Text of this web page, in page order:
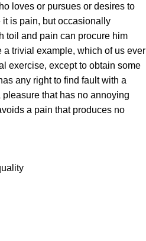
loves or pursues or desires to
is pain, but occasionally
toil and pain can procure him
a trivial example, which of us ever
exercise, except to obtain some
any right to find fault with a
that has no annoying
a pain that produces no